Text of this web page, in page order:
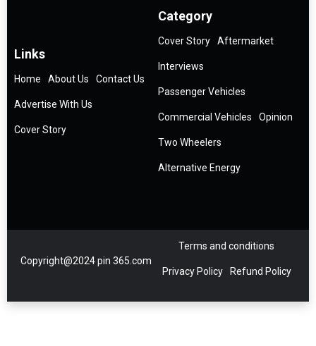
Links
Home About Us Contact Us
Advertise With Us
Cover Story
Category
Cover Story Aftermarket
Interviews
Passenger Vehicles
Commercial Vehicles Opinion
Two Wheelers
Alternative Energy
Copyright@2024 pin 365.com
Terms and conditions
Privacy Policy Refund Policy